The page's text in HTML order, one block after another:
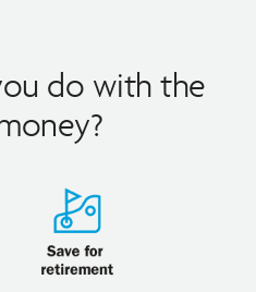
do with the